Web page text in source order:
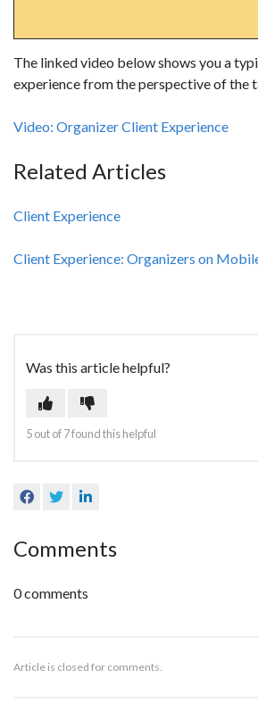
The linked video below shows you a
experience from the perspective of the
Video: Organizer Client Experience
Related Articles
Client Experience
Client Experience: Organizers on
Was this article helpful?
Yes
5 out of 7 found this helpful
FacebookTwitter
Comments
0 comments
Article is closed for comments.